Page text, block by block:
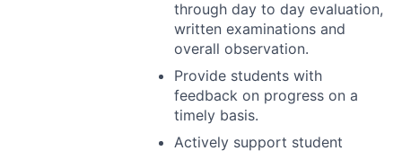
through day to day evaluation,
written examinations and
overall observation.
Provide students with
feedback on progress on a
timely basis.
Actively support student